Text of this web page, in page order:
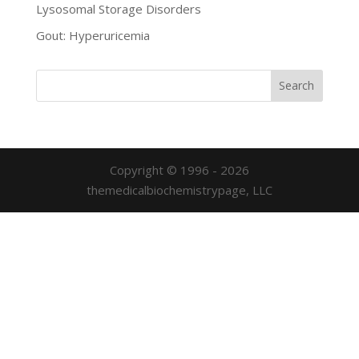
Lysosomal Storage Disorders
Gout: Hyperuricemia
Copyright © 1996 - 2026
themedicalbiochemistrypage, LLC